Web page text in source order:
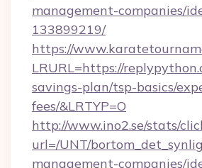
management-companies/
133899219/
https://
LRURL=https://
savings-plan/tsp-basics/
fees/&LRTYP=O
http://www.ino2.se/stats/
url=/UNT/
management-companies/